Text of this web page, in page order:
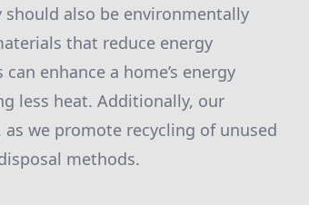
also be environmentally
that reduce energy
enhance a home’s energy
less heat. Additionally, our
we promote recycling of unused
methods.